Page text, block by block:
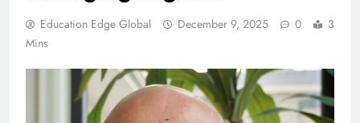
Education Edge Global December 9, 2025 0
3
Mins